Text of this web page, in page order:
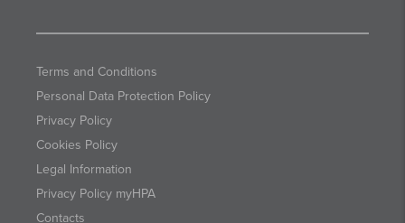
Terms and Conditions
Personal Data Protection Policy
Privacy Policy
Cookies Policy
Legal Information
Privacy Policy myHPA
Contacts